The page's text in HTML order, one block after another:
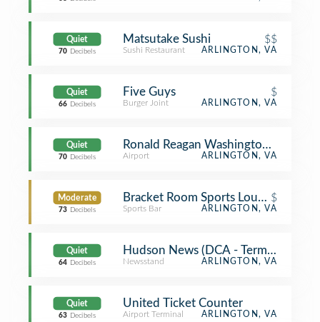
Quiet
70 Decibels
Matsutake Sushi $$
Sushi Restaurant ARLINGTON, VA
Quiet
66 Decibels
Five Guys $
Burger Joint ARLINGTON, VA
Quiet
70 Decibels
Ronald Reagan Washington
Airport ARLINGTON, VA
Moderate
73 Decibels
Bracket Room Sports Lounge &
$
Sports Bar ARLINGTON, VA
Quiet
64 Decibels
Hudson News (DCA - Terminal B)
Newsstand ARLINGTON, VA
Quiet
63 Decibels
United Ticket Counter
Airport Terminal ARLINGTON, VA